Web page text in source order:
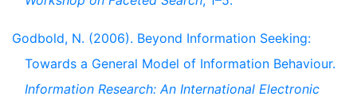
Godbold, N. (2006). Beyond Information Seeking:
Towards a General Model of Information Behaviour.
Information Research: An International Electronic